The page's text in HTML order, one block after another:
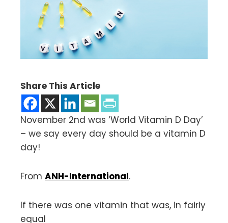
Share This Article
November 2nd was ‘World Vitamin D Day’
– we say every day should be a vitamin D
day!
From ANH-International.
If there was one vitamin that was, in fairly
equal